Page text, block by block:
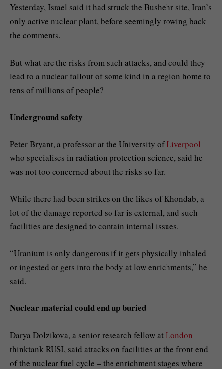
Yesterday, Israel said it had struck the Bushehr site, Iran’s
only active nuclear plant, before seemingly rowing back
the comments.
But what are the risks from such attacks, and could they
lead to a nuclear fallout of some kind in a region home to
tens of millions of people?
Underground safety
Peter Bryant, a professor at the University ofLiverpool
who specialises in radiation protection science, said he
was not too concerned about the risks so far.
While there had been strikes on the likes of Khondab, a
lot of the damage reported so far is external, and such
facilities are designed to contain internal issues.
“Uranium is only dangerous if it gets physically inhaled
or ingested or gets into the body at low enrichments,” he
said.
Nuclear material could end up buried
Darya Dolzikova, a senior research fellow at London
thinktank RUSI, said attacks on facilities at the front end
of the nuclear fuel cycle – the enrichment stages where